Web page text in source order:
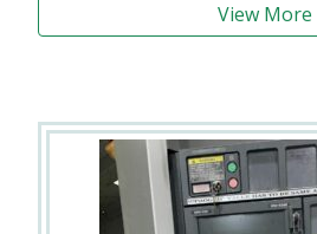
View More